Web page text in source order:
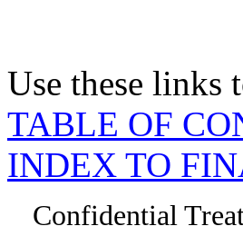
Use these links
TABLE OF
INDEX TO
Confidential